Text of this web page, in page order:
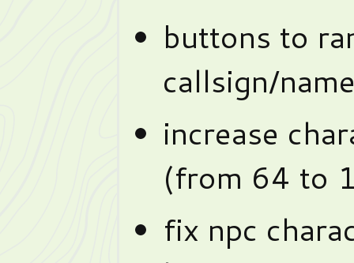
buttons to
callsign/
increase
(from 64 to
fix npc